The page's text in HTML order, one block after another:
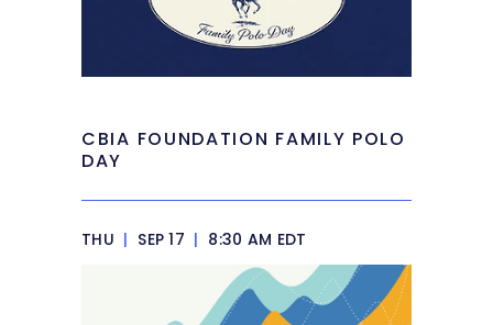
CBIA FOUNDATION FAMILY POLO
DAY
THU | SEP 17 | 8:30 AM EDT